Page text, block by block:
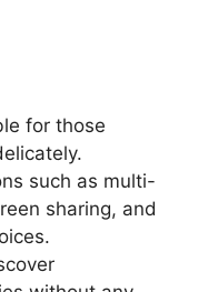
for those
such as multi-
sharing, and